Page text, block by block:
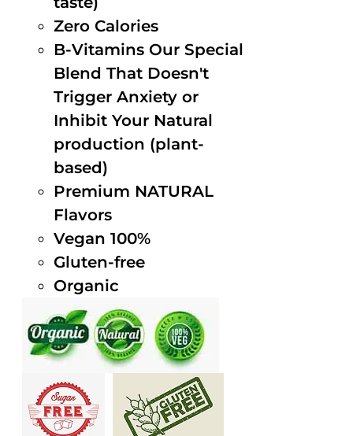
Zero Calories
B-Vitamins Our Special
Blend That Doesn't
Trigger Anxiety or
Inhibit Your Natural
production (plant-
based)
Premium NATURAL
Flavors
Vegan 100%
Gluten-free
Organic